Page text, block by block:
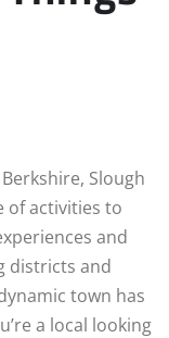
Slough
of activities to
and
districts and
town has
a local looking